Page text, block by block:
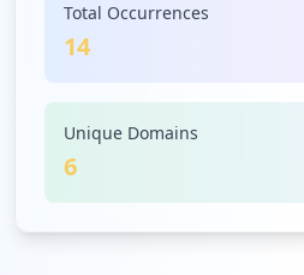
Total Occurrences
14
Unique Domains
6